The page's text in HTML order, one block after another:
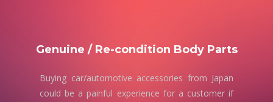
Genuine / Re-condition Body Parts
Buying car/automotive accessories from Japan
could be a painful experience for a customer if